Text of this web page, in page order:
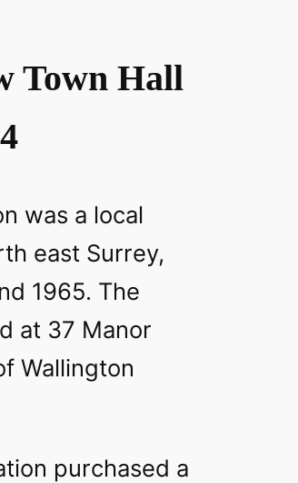
Town Hall
was a local
east Surrey,
1965. The
at 37 Manor
Wallington
purchased a